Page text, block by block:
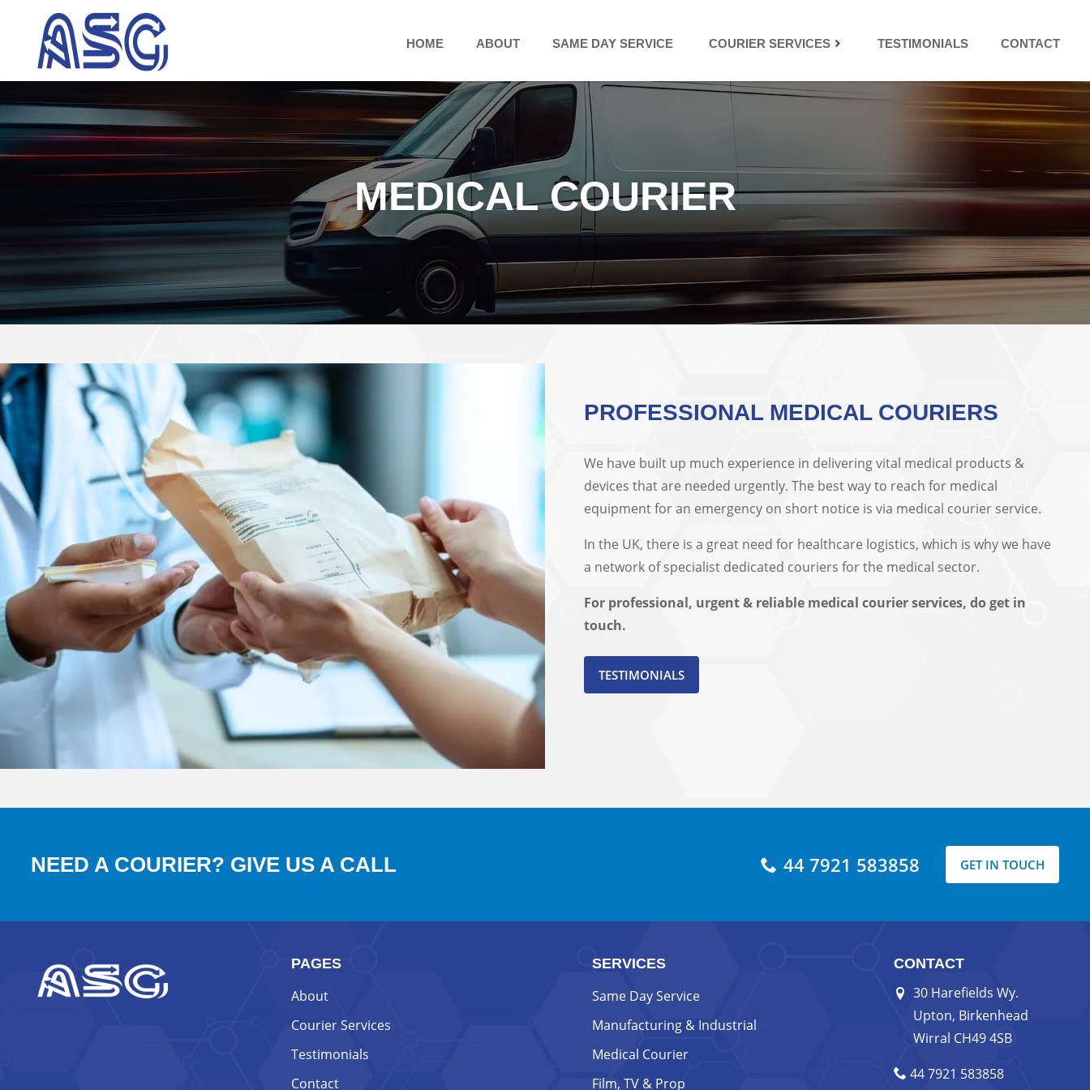
HOME ABOUT SAME DAY SERVICE COURIER SERVICES TESTIMONIALS CONTACT
MEDICAL COURIER
PROFESSIONAL MEDICAL COURIERS
We have built up much experience in delivering vital medical products &
devices that are needed urgently. The best way to reach for medical
equipment for an emergency on short notice is via medical courier service.
In the UK, there is a great need for healthcare logistics, which is why we have
a network of specialist dedicated couriers for the medical sector.
For professional, urgent & reliable medical courier services, do get in
touch.
TESTIMONIALS
NEED A COURIER? GIVE US A CALL 44 7921 583858 GET IN TOUCH
PAGES
About
Courier Services
Testimonials
Contact
SERVICES
Same Day Service
Manufacturing & Industrial
Medical Courier
Film, TV & Prop
CONTACT
30 Harefields Wy.
Upton, Birkenhead
Wirral CH49 4SB
44 7921 583858